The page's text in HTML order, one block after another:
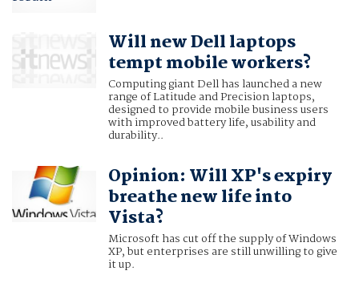
Will new Dell laptops
tempt mobile workers?
Computing giant Dell has launched a new
range of Latitude and Precision laptops,
designed to provide mobile business users
with improved battery life, usability and
durability..
Opinion: Will XP's expiry
breathe new life into
Vista?
Microsoft has cut off the supply of Windows
XP, but enterprises are still unwilling to give
it up.